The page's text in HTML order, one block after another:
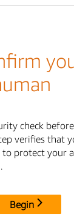
check before
verifies that
to protect your
Begin